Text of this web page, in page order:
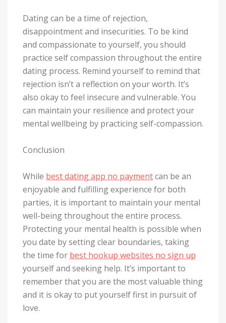
Dating can be a time of rejection,
disappointment and insecurities. To be kind
and compassionate to yourself, you should
practice self compassion throughout the entire
dating process. Remind yourself to remind that
rejection isn’t a reflection on your worth. It’s
also okay to feel insecure and vulnerable. You
can maintain your resilience and protect your
mental wellbeing by practicing self-compassion.
Conclusion
While best dating app no paymentcan be an
enjoyable and fulfilling experience for both
parties, it is important to maintain your mental
well-being throughout the entire process.
Protecting your mental health is possible when
you date by setting clear boundaries, taking
the time for best hookup websites no sign up
yourself and seeking help. It’s important to
remember that you are the most valuable thing
and it is okay to put yourself first in pursuit of
love.